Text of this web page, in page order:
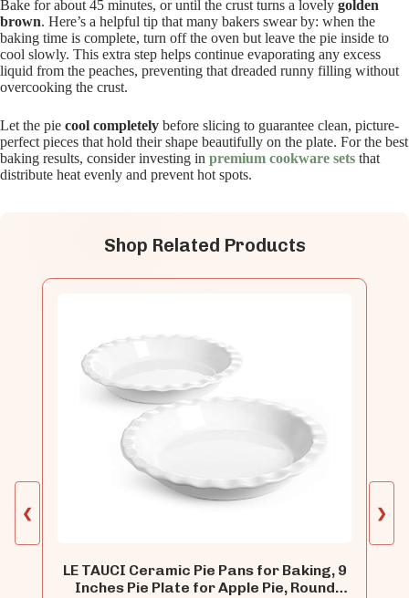
Bake for about 45 minutes, or until the crust turns a lovely golden
brown. Here’s a helpful tip that many bakers swear by: when the
baking time is complete, turn off the oven but leave the pie inside to
cool slowly. This extra step helps continue evaporating any excess
liquid from the peaches, preventing that dreaded runny filling without
overcooking the crust.
Let the pie cool completely before slicing to guarantee clean, picture-
perfect pieces that hold their shape beautifully on the plate. For the best
baking results, consider investing in premium cookware sets that
distribute heat evenly and prevent hot spots.
Shop Related Products
❮
LE TAUCI Ceramic Pie Pans for Baking, 9
Inches Pie Plate for Apple Pie, Round
❯